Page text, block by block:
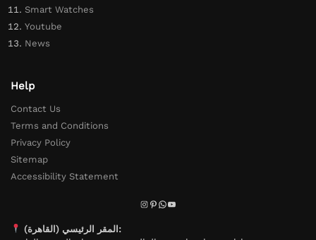
Smart Watches
Youtube
News
Help
Contact Us
Terms and Conditions
Privacy Policy
Sitemap
Accessibility Statement
المقر الرئيسي (القاهرة):